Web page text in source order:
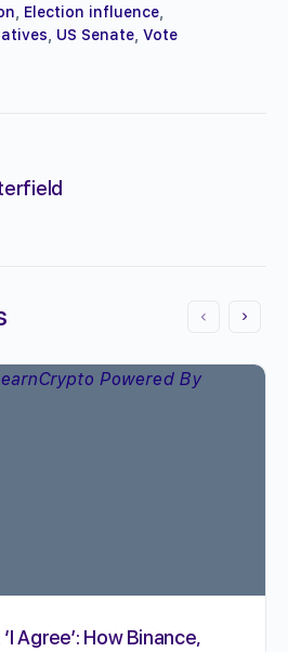
Election influence
US Senate Vote
Agree’: How Binance,